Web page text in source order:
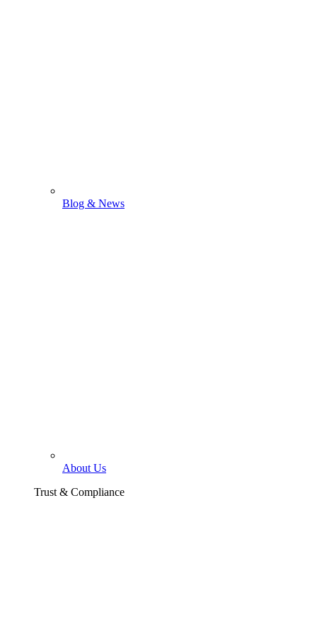
Blog & News
About Us
Trust & Compliance